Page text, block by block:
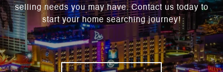
selling needs you may have. Contact us today to
start your home searching journey!